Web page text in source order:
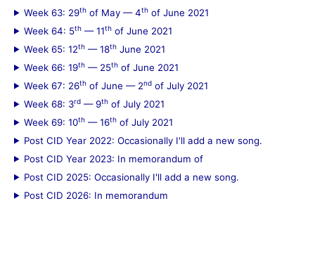
Week 63: 29th of May — 4th of June 2021
Week 64: 5th — 11th of June 2021
Week 65: 12th — 18th June 2021
Week 66: 19th — 25th of June 2021
Week 67: 26th of June — 2nd of July 2021
Week 68: 3rd — 9th of July 2021
Week 69: 10th — 16th of July 2021
Post CID Year 2022: Occasionally I'll add a new song.
Post CID Year 2023: In memorandum of
Post CID 2025: Occasionally I'll add a new song.
Post CID 2026: In memorandum